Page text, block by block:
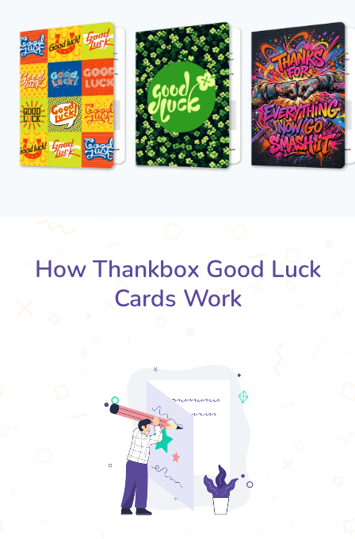
How Thankbox Good Luck
Cards Work